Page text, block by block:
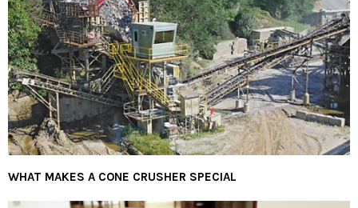
WHAT MAKES A CONE CRUSHER SPECIAL